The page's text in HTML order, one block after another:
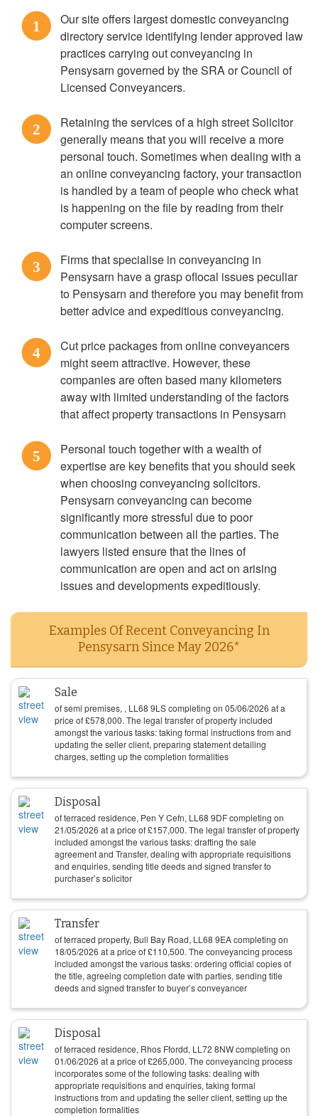
1
Our site offers largest domestic conveyancing
directory service identifying lender approved law
practices carrying out conveyancing in
Pensysarn governed by the SRA or Council of
Licensed Conveyancers.
2
Retaining the services of a high street Solicitor
generally means that you will receive a more
personal touch. Sometimes when dealing with a
an online conveyancing factory, your transaction
is handled by a team of people who check what
is happening on the file by reading from their
computer screens.
3
Firms that specialise in conveyancing in
Pensysarn have a grasp oflocal issues peculiar
to Pensysarn and therefore you may benefit from
better advice and expeditious conveyancing.
4
Cut price packages from online conveyancers
might seem attractive. However, these
companies are often based many kilometers
away with limited understanding of the factors
that affect property transactions in Pensysarn
5
Personal touch together with a wealth of
expertise are key benefits that you should seek
when choosing conveyancing solicitors.
Pensysarn conveyancing can become
significantly more stressful due to poor
communication between all the parties. The
lawyers listed ensure that the lines of
communication are open and act on arising
issues and developments expeditiously.
Examples Of Recent Conveyancing In
Pensysarn Since May 2026*
Sale
of semi premises, , LL68 9LS completing on 05/06/2026 at a
price of£578,000. The legal transfer of property included
amongst the various tasks: taking formal instructions from and
updating the seller client, preparing statement detailing
charges, setting up the completion formalities
Disposal
of terraced residence, Pen Y Cefn, LL68 9DF completing on
21/05/2026 at a price of£157,000. The legal transfer of property
included amongst the various tasks: drafting the sale
agreement and Transfer, dealing with appropriate requisitions
and enquiries, sending title deeds and signed transfer to
purchaser’s solicitor
Transfer
of terraced property, Bull Bay Road, LL68 9EA completing on
18/05/2026 at a price of£110,500. The conveyancing process
included amongst the various tasks: ordering official copies of
the title, agreeing completion date with parties, sending title
deeds and signed transfer to buyer’s conveyancer
Disposal
of terraced residence, Rhos Ffordd, LL72 8NW completing on
01/06/2026 at a price of£265,000. The conveyancing process
incorporates some of the following tasks: dealing with
appropriate requisitions and enquiries, taking formal
instructions from and updating the seller client, setting up the
completion formalities